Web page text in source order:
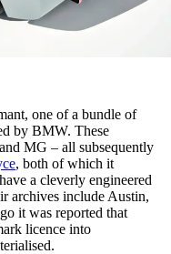
one of a bundle of
by BMW. These
MG – all subsequently
, both of which it
a cleverly engineered
archives include Austin,
it was reported that
licence into